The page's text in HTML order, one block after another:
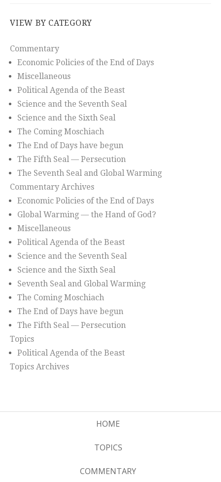
VIEW BY CATEGORY
Commentary
Economic Policies of the End of Days
Miscellaneous
Political Agenda of the Beast
Science and the Seventh Seal
Science and the Sixth Seal
The Coming Moschiach
The End of Days have begun
The Fifth Seal — Persecution
The Seventh Seal and Global Warming
Commentary Archives
Economic Policies of the End of Days
Global Warming — the Hand of God?
Miscellaneous
Political Agenda of the Beast
Science and the Seventh Seal
Science and the Sixth Seal
Seventh Seal and Global Warming
The Coming Moschiach
The End of Days have begun
The Fifth Seal — Persecution
Topics
Political Agenda of the Beast
Topics Archives
HOME
TOPICS
COMMENTARY